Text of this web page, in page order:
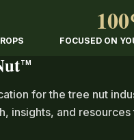
FOCUSED ON
TM
for the tree nut
insights, and resources